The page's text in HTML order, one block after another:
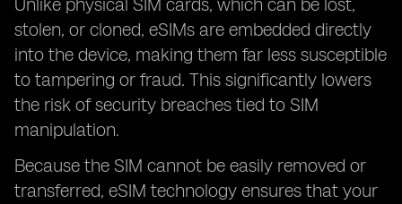
Unlike physical SIM cards, which can be lost,
stolen, or cloned, eSIMs are embedded directly
into the device, making them far less susceptible
to tampering or fraud. This significantly lowers
the risk of security breaches tied to SIM
manipulation.
Because the SIM cannot be easily removed or
transferred, eSIM technology ensures that your